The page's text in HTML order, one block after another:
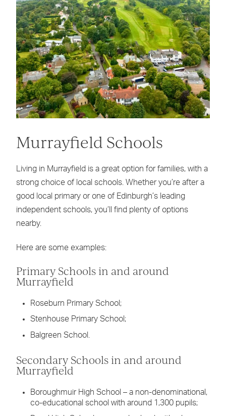
Murrayfield Schools
Living in Murrayfield is a great option for families, with a
strong choice of local schools. Whether you’re after a
good local primary or one of Edinburgh’s leading
independent schools, you’ll find plenty of options
nearby.
Here are some examples:
Primary Schools in and around
Murrayfield
Roseburn Primary School;
Stenhouse Primary School;
Balgreen School.
Secondary Schools in and around
Murrayfield
Boroughmuir High School – a non-denominational,
co-educational school with around 1,300 pupils;